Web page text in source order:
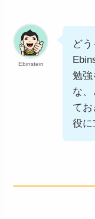
Ebinstein
ど
勉強
な
て
役に